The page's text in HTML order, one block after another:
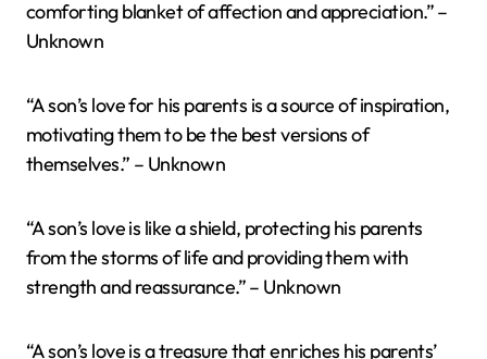
comforting blanket of affection and appreciation.” –
Unknown
“A son’s love for his parents is a source of inspiration,
motivating them to be the best versions of
themselves.” – Unknown
“A son’s love is like a shield, protecting his parents
from the storms of life and providing them with
strength and reassurance.” – Unknown
“A son’s love is a treasure that enriches his parents’